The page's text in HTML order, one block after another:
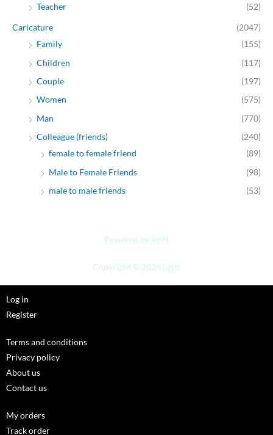
Teacher
(52)
Caricature
(2047)
Family
(155)
Children
(117)
Couple
(197)
Women
(575)
Man
(770)
Colleague (friends)
(240)
female to female friend
(89)
Male to Female Friends
(98)
male to male friends
(53)
Powered by jjgift
Copyright © 2026 jjgift
Log in
Register
Terms and conditions
Privacy policy
About us
Contact us
My orders
Track order